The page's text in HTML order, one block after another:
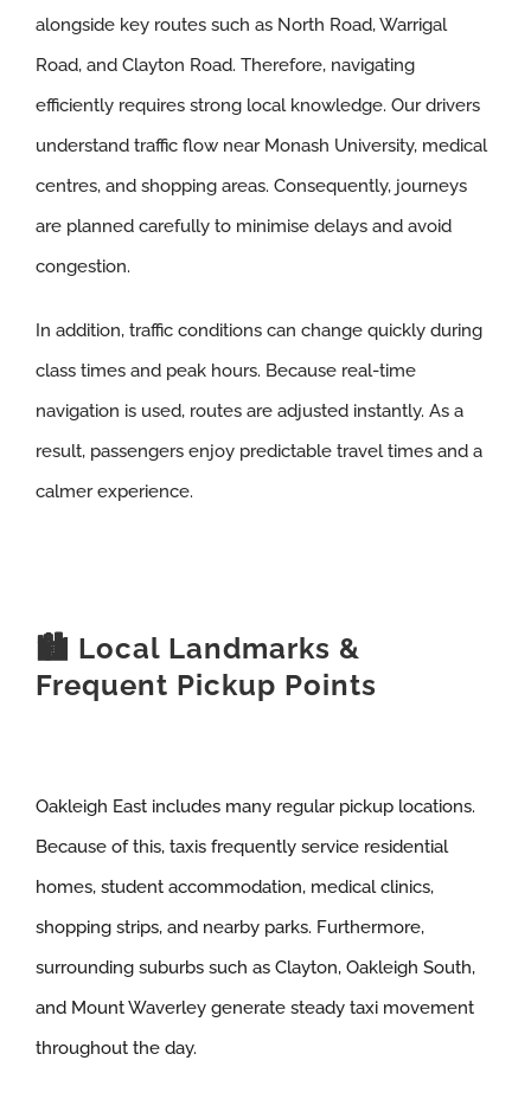
alongside key routes such as North Road, Warrigal
Road, and Clayton Road. Therefore, navigating
efficiently requires strong local knowledge. Our drivers
understand traffic flow near Monash University, medical
centres, and shopping areas. Consequently, journeys
are planned carefully to minimise delays and avoid
congestion.
In addition, traffic conditions can change quickly during
class times and peak hours. Because real-time
navigation is used, routes are adjusted instantly. As a
result, passengers enjoy predictable travel times and a
calmer experience.
🏙️ Local Landmarks &
Frequent Pickup Points
Oakleigh East includes many regular pickup locations.
Because of this, taxis frequently service residential
homes, student accommodation, medical clinics,
shopping strips, and nearby parks. Furthermore,
surrounding suburbs such as Clayton, Oakleigh South,
and Mount Waverley generate steady taxi movement
throughout the day.